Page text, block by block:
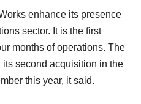
enhance its presence
sector. It is the first
months of operations. The
second acquisition in the
this year, it said.